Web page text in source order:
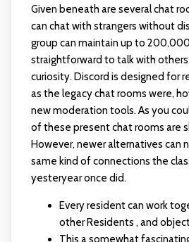
Given beneath are several chat
can chat with strangers without
group can maintain up to
straightforward to talk with others
curiosity. Discord is designed for
as the legacy chat rooms were,
new moderation tools. As you
of these present chat rooms are
However, newer alternatives can
same kind of connections the
yesteryear once did.
Every resident can work
other Residents , and
This a somewhat